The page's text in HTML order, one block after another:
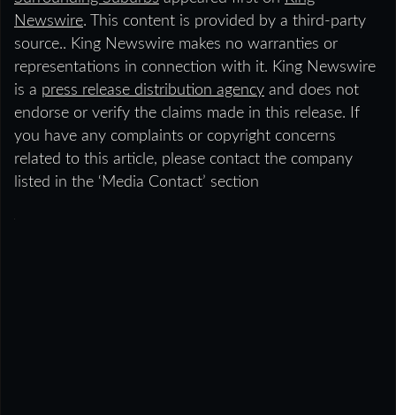
Newswire. This content is provided by a third-party
source.. King Newswire makes no warranties or
representations in connection with it. King Newswire
is a press release distribution agency and does not
endorse or verify the claims made in this release. If
you have any complaints or copyright concerns
related to this article, please contact the company
listed in the ‘Media Contact’ section